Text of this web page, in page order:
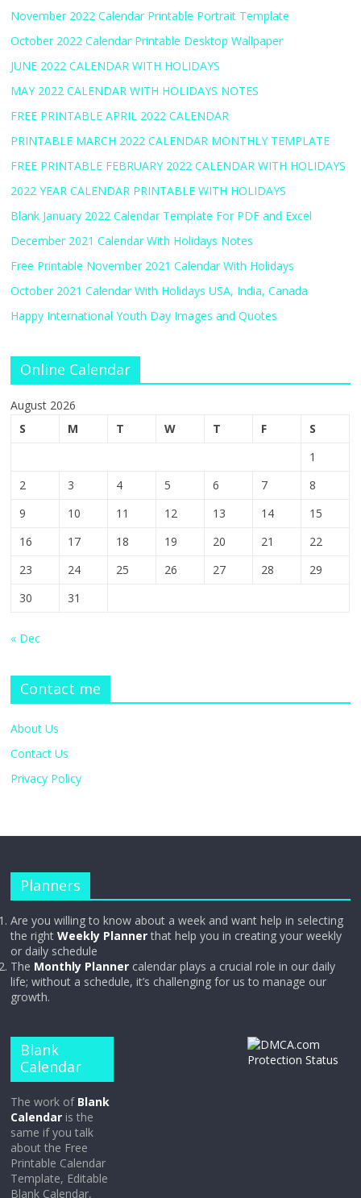
November 2022 Calendar Printable Portrait Template
October 2022 Calendar Printable Desktop Wallpaper
JUNE 2022 CALENDAR WITH HOLIDAYS
MAY 2022 CALENDAR WITH HOLIDAYS NOTES
FREE PRINTABLE APRIL 2022 CALENDAR
PRINTABLE MARCH 2022 CALENDAR MONTHLY TEMPLATE
FREE PRINTABLE FEBRUARY 2022 CALENDAR WITH HOLIDAYS
2022 YEAR CALENDAR PRINTABLE WITH HOLIDAYS
Blank January 2022 Calendar Template For PDF and Excel
December 2021 Calendar With Holidays Notes
Free Printable November 2021 Calendar With Holidays
October 2021 Calendar With Holidays USA, India, Canada
Happy International Youth Day Images and Quotes
Online Calendar
August 2026
S
M T W T F
S
1
2
3 4 5 6 7
8
9
10 11 12 13 14
15
16
17 18 19 20 21
22
23
24 25 26 27 28
29
30
31
« Dec
Contact me
About Us
Contact Us
Privacy Policy
Planners
Are you willing to know about a week and want help in selecting
the rightWeekly Plannerthat help you in creating your weekly
or daily schedule
The Monthly Planner calendar plays a crucial role in our daily
life; without a schedule, it’s challenging for us to manage our
growth.
Blank
Calendar
The work of Blank
Calendar is the
same if you talk
about the Free
Printable Calendar
Template, Editable
Blank Calendar,